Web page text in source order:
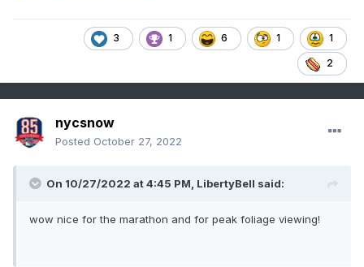
3 1 6 1 1
2
nycsnow
Posted October 27, 2022
On 10/27/2022 at 4:45 PM, LibertyBell said:
wow nice for the marathon and for peak foliage viewing!